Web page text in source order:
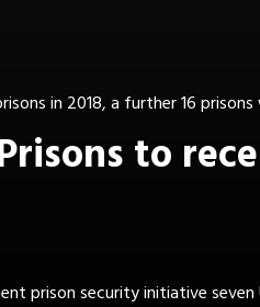
in 2018, a further 16
to
prison security initiative